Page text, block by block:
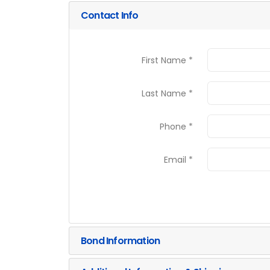
Contact Info
First Name *
Last Name *
Phone *
Email *
Bond Information